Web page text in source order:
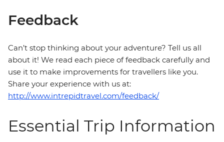
Feedback
Can’t stop thinking about your adventure? Tell us all
about it! We read each piece of feedback carefully and
use it to make improvements for travellers like you.
Share your experience with us at:
http://www.intrepidtravel.com/feedback/
Essential Trip Information